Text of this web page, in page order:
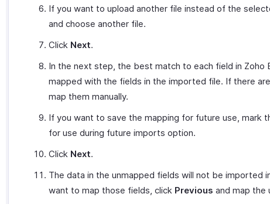
If you want to upload another file instead of the
and choose another file.
Click Next.
In the next step, the best match to each field in Zoho
mapped with the fields in the imported file. If there
map them manually.
If you want to save the mapping for future use, mark
for use during future imports option.
Click Next.
The data in the unmapped fields will not be imported
want to map those fields, click Previous and map the